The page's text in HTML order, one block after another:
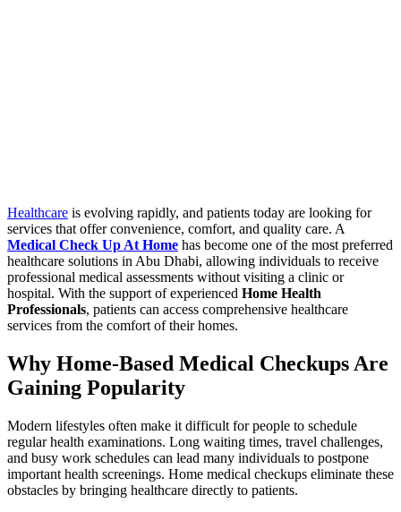
Healthcare is evolving rapidly, and patients today are looking for
services that offer convenience, comfort, and quality care. A
Medical Check Up At Home has become one of the most preferred
healthcare solutions in Abu Dhabi, allowing individuals to receive
professional medical assessments without visiting a clinic or
hospital. With the support of experienced Home Health
Professionals, patients can access comprehensive healthcare
services from the comfort of their homes.
Why Home-Based Medical Checkups Are
Gaining Popularity
Modern lifestyles often make it difficult for people to schedule
regular health examinations. Long waiting times, travel challenges,
and busy work schedules can lead many individuals to postpone
important health screenings. Home medical checkups eliminate these
obstacles by bringing healthcare directly to patients.